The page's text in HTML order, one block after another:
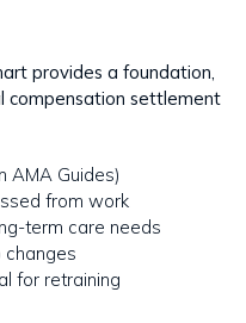
provides a foundation,
compensation settlement
AMA Guides)
from work
term care needs
changes
for retraining